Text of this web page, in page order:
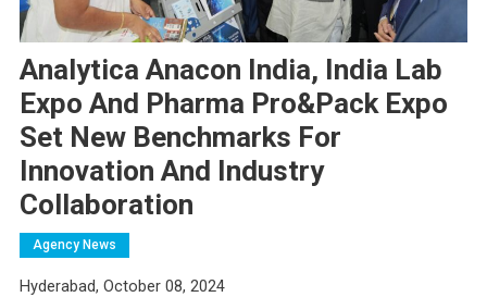
Analytica Anacon India, India Lab
Expo And Pharma Pro&Pack Expo
Set New Benchmarks For
Innovation And Industry
Collaboration
Agency News
Hyderabad, October 08, 2024